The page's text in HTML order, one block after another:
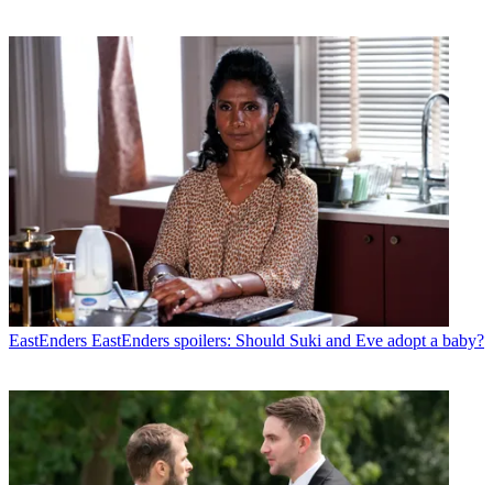
EastEnders EastEnders spoilers: Should Suki and Eve adopt a baby?